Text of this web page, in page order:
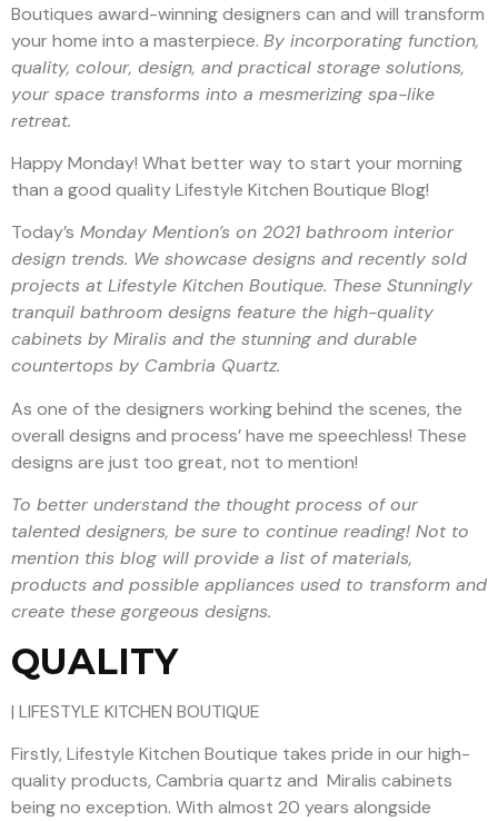
Boutiques award-winning designers can and will transform
your home into a masterpiece. By incorporating function,
quality, colour, design, and practical storage solutions,
your space transforms into a mesmerizing spa-like
retreat.
Happy Monday! What better way to start your morning
than a good quality Lifestyle Kitchen Boutique Blog!
Today’s Monday Mention’s on 2021 bathroom interior
design trends. We showcase designs and recently sold
projects at Lifestyle Kitchen Boutique. These Stunningly
tranquil bathroom designs feature the high-quality
cabinets by Miralis and the stunning and durable
countertops by Cambria Quartz.
As one of the designers working behind the scenes, the
overall designs and process’ have me speechless! These
designs are just too great, not to mention!
To better understand the thought process of our
talented designers, be sure to continue reading! Not to
mention this blog will provide a list of materials,
products and possible appliances used to transform and
create these gorgeous designs.
QUALITY
| LIFESTYLE KITCHEN BOUTIQUE
Firstly, Lifestyle Kitchen Boutique takes pride in our high-
quality products, Cambria quartz and Miralis cabinets
being no exception. With almost 20 years alongside